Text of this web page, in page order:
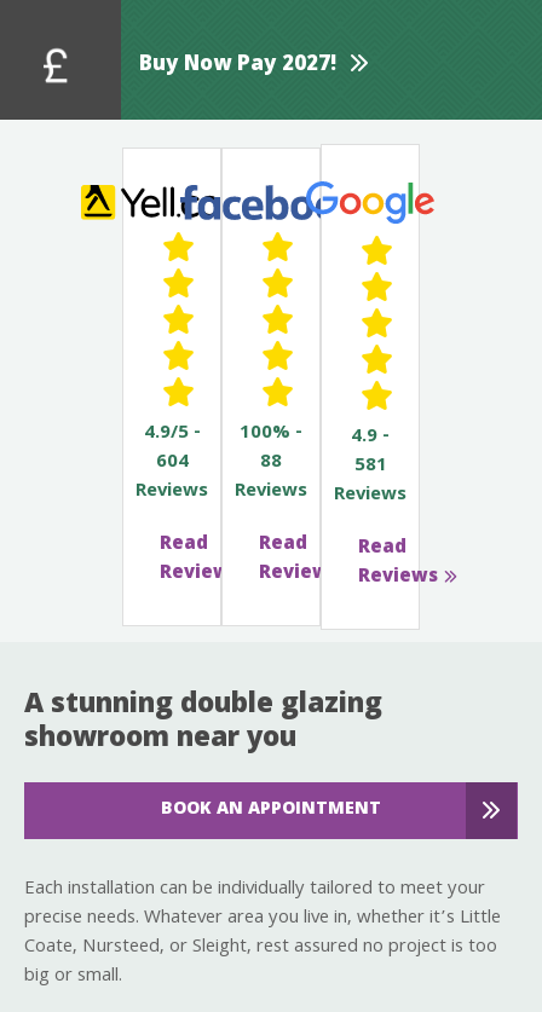
4.9/5 -
604
Reviews
Read
Reviews
100% -
88
Reviews
Read
Reviews
4.9 -
581
Reviews
Read
Reviews
Buy Now Pay 2027!
A stunning double glazing
showroom near you
BOOK AN APPOINTMENT
Each installation can be individually tailored to meet your
precise needs. Whatever area you live in, whether it’s Little
Coate, Nursteed, or Sleight, rest assured no project is too
big or small.